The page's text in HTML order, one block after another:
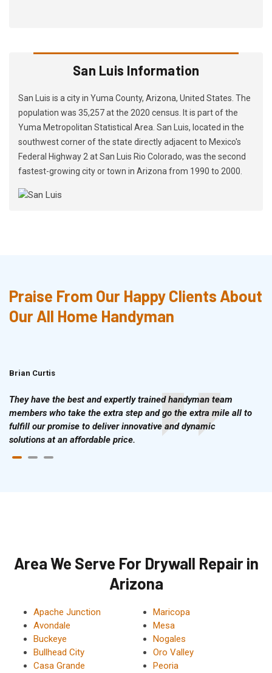
San Luis Information
San Luis is a city in Yuma County, Arizona, United States. The
population was 35,257 at the 2020 census. It is part of the
Yuma Metropolitan Statistical Area. San Luis, located in the
southwest corner of the state directly adjacent to Mexico's
Federal Highway 2 at San Luis Rio Colorado, was the second
fastest-growing city or town in Arizona from 1990 to 2000.
Praise From Our Happy Clients About
Our All Home Handyman
Brian Curtis
They have the best and expertly trained handyman team
members who take the extra step and go the extra mile all to
fulfill our promise to deliver innovative and dynamic
solutions at an affordable price.
Area We Serve For Drywall Repair in
Arizona
Apache Junction
Avondale
Buckeye
Bullhead City
Casa Grande
Maricopa
Mesa
Nogales
Oro Valley
Peoria